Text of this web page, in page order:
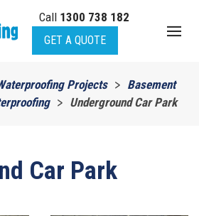
Call 1300 738 182
GET A QUOTE
Projects
Basement
Underground Car Park
Car Park